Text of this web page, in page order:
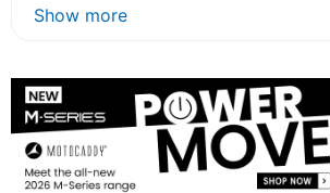
Show more